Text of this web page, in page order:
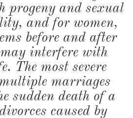
progeny and sexual
and for women,
before and after
interfere with
The most severe
marriages
sudden death of a
caused by